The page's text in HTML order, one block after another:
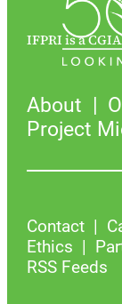
IFPRI is a
About
Project
Contact
Ethics
RSS Feeds